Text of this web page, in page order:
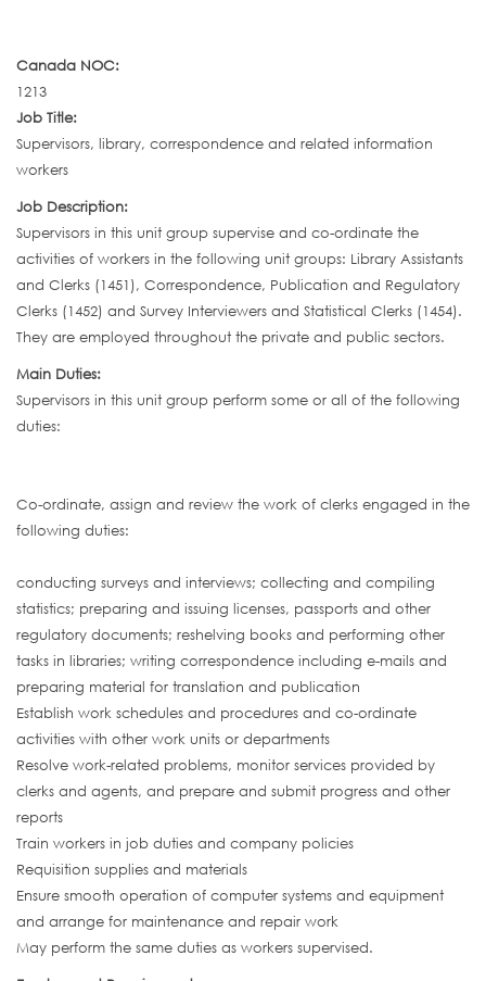
Canada NOC:
1213
Job Title:
Supervisors, library, correspondence and related information
workers
Job Description:
Supervisors in this unit group supervise and co-ordinate the
activities of workers in the following unit groups: Library Assistants
and Clerks (1451), Correspondence, Publication and Regulatory
Clerks (1452) and Survey Interviewers and Statistical Clerks (1454).
They are employed throughout the private and public sectors.
Main Duties:
Supervisors in this unit group perform some or all of the following
duties:
Co-ordinate, assign and review the work of clerks engaged in the
following duties:
conducting surveys and interviews; collecting and compiling
statistics; preparing and issuing licenses, passports and other
regulatory documents; reshelving books and performing other
tasks in libraries; writing correspondence including e-mails and
preparing material for translation and publication
Establish work schedules and procedures and co-ordinate
activities with other work units or departments
Resolve work-related problems, monitor services provided by
clerks and agents, and prepare and submit progress and other
reports
Train workers in job duties and company policies
Requisition supplies and materials
Ensure smooth operation of computer systems and equipment
and arrange for maintenance and repair work
May perform the same duties as workers supervised.